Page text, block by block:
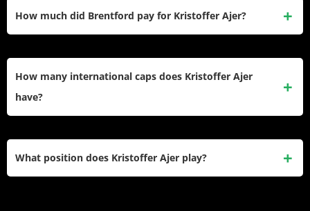
How much did Brentford pay for Kristoffer Ajer?
How many international caps does Kristoffer Ajer
have?
What position does Kristoffer Ajer play?